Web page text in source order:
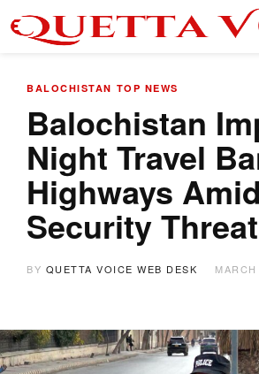
BALOCHISTAN TOP NEWS
Balochistan
Night Travel
Highways
Security
BY QUETTA VOICE WEB DESK